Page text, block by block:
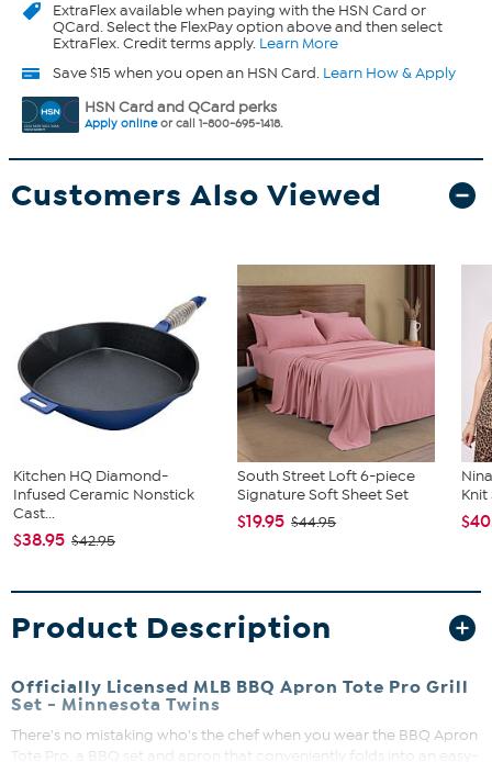
ExtraFlexavailable when paying with the HSN Card or
QCard. Select the FlexPay option above and then select
ExtraFlex. Credit terms apply. Learn More
Save $15 when you open an HSN Card. Learn How & Apply
HSN Card and QCard perks
Apply onlineor call 1-800-695-1418.
Customers Also Viewed
Kitchen HQ Diamond-
Infused Ceramic Nonstick
Cast...
$38.95 $42.95
South Street Loft 6-piece
Signature Soft Sheet Set
$19.95 $44.95
Product Description
Officially Licensed MLB BBQ Apron Tote Pro Grill
Set - Minnesota Twins
There's no mistaking who's the chef when you wear the BBQ Apron
Tote Pro, a BBQ set and apron that conveniently folds into an easy-